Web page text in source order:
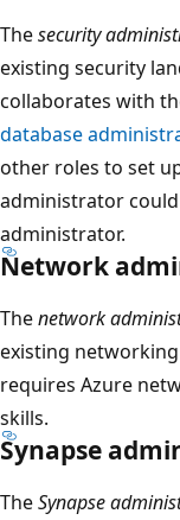
Thesecurity
existing security
collaborates with
database
other roles to set
administrator
administrator.
Network
Thenetwork
existing
requires Azure
skills.
Synapse
TheSynapse